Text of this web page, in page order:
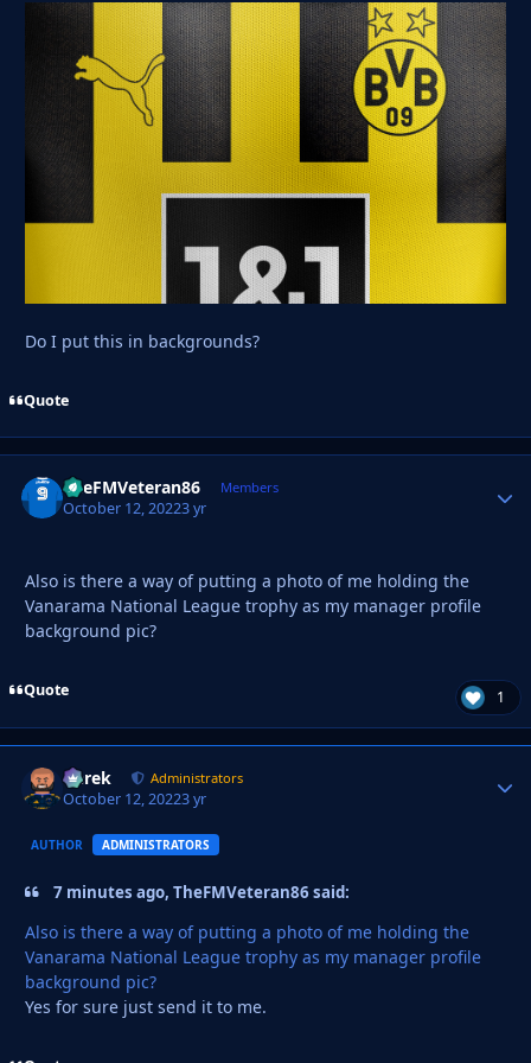
Do I put this in backgrounds?
Quote
TheFMVeteran86 Members
October 12, 20223 yr
Also is there a way of putting a photo of me holding the
Vanarama National League trophy as my manager profile
background pic?
Quote 1
Derek Administrators
October 12, 20223 yr
AUTHOR ADMINISTRATORS
7 minutes ago, TheFMVeteran86 said:
Also is there a way of putting a photo of me holding the
Vanarama National League trophy as my manager profile
background pic?
Yes for sure just send it to me.